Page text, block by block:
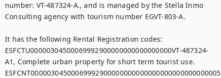
number: VT-487324-A., and is managed by the Stella Inmo
Consulting agency with tourism number EGVT-803-A.
It has the following Rental Registration codes:
ESFCTU00000304500069992900000000000000000VT-487324-
A1, Complete urban property for short term tourist use.